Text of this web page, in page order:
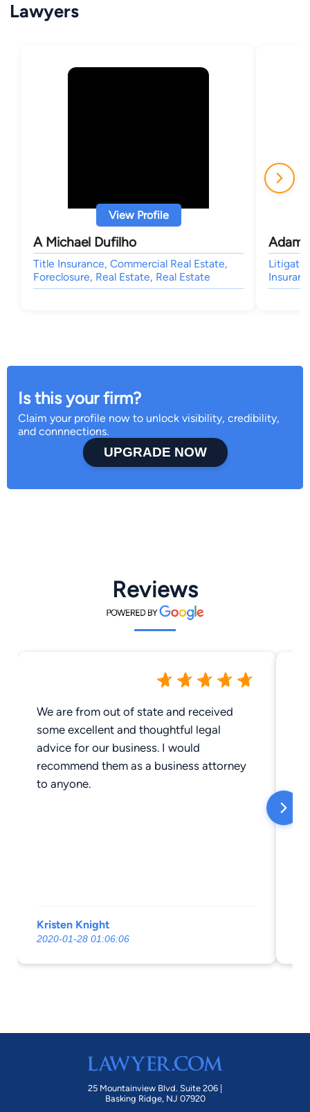
Lawyers
View Profile
A Michael Dufilho
Title Insurance, Commercial Real Estate,
Foreclosure, Real Estate, Real Estate
Adam
Is this your firm?
Claim your profile now to unlock visibility, credibility,
and connnections.
UPGRADE NOW
Reviews
We are from out of state and received
some excellent and thoughtful legal
advice for our business. I would
recommend them as a business attorney
to anyone.
Kristen Knight
2020-01-28 01:06:06
25 Mountainview Blvd. Suite 206 |
Basking Ridge, NJ 07920